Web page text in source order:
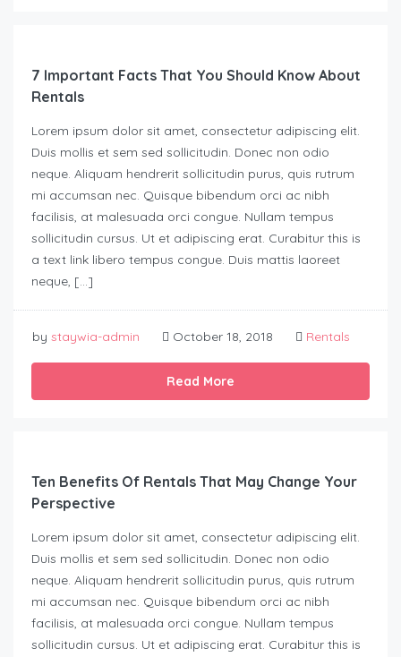
7 Important Facts That You Should Know About
Rentals
Lorem ipsum dolor sit amet, consectetur adipiscing elit.
Duis mollis et sem sed sollicitudin. Donec non odio
neque. Aliquam hendrerit sollicitudin purus, quis rutrum
mi accumsan nec. Quisque bibendum orci ac nibh
facilisis, at malesuada orci congue. Nullam tempus
sollicitudin cursus. Ut et adipiscing erat. Curabitur this is
a text link libero tempus congue. Duis mattis laoreet
neque, […]
by staywia-admin October 18, 2018 Rentals
Read More
Ten Benefits Of Rentals That May Change Your
Perspective
Lorem ipsum dolor sit amet, consectetur adipiscing elit.
Duis mollis et sem sed sollicitudin. Donec non odio
neque. Aliquam hendrerit sollicitudin purus, quis rutrum
mi accumsan nec. Quisque bibendum orci ac nibh
facilisis, at malesuada orci congue. Nullam tempus
sollicitudin cursus. Ut et adipiscing erat. Curabitur this is